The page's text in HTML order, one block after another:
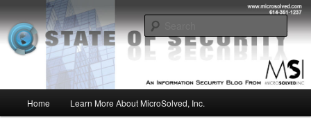
to
primary
contentMSI :: State of Security
Insight from the Information Security Experts
Home Learn More About MicroSolved, Inc.